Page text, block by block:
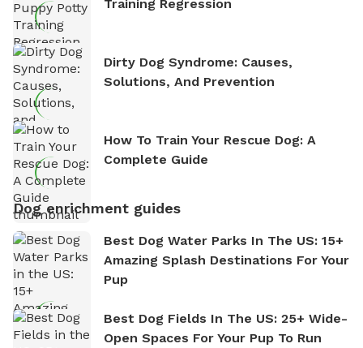
Training Regression
Dirty Dog Syndrome: Causes,
Solutions, And Prevention
How To Train Your Rescue Dog: A
Complete Guide
Dog enrichment guides
Best Dog Water Parks In The US: 15+
Amazing Splash Destinations For Your
Pup
Best Dog Fields In The US: 25+ Wide-
Open Spaces For Your Pup To Run